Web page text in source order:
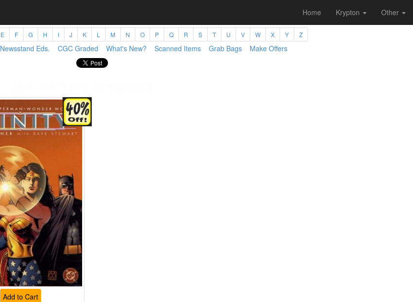
Home Krypton Other
E F G H I J K L M N O P Q R S T U V W X Y Z
Newsstand Eds. CGC Graded What's New? Scanned Items Grab Bags Make Offers
Add to Cart